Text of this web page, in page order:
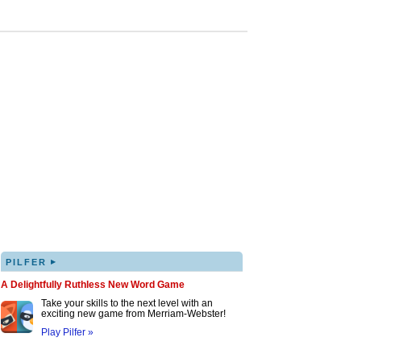
PILFER ▸
A Delightfully Ruthless New Word Game
Take your skills to the next level with an
exciting new game from Merriam-Webster!
Play Pilfer »